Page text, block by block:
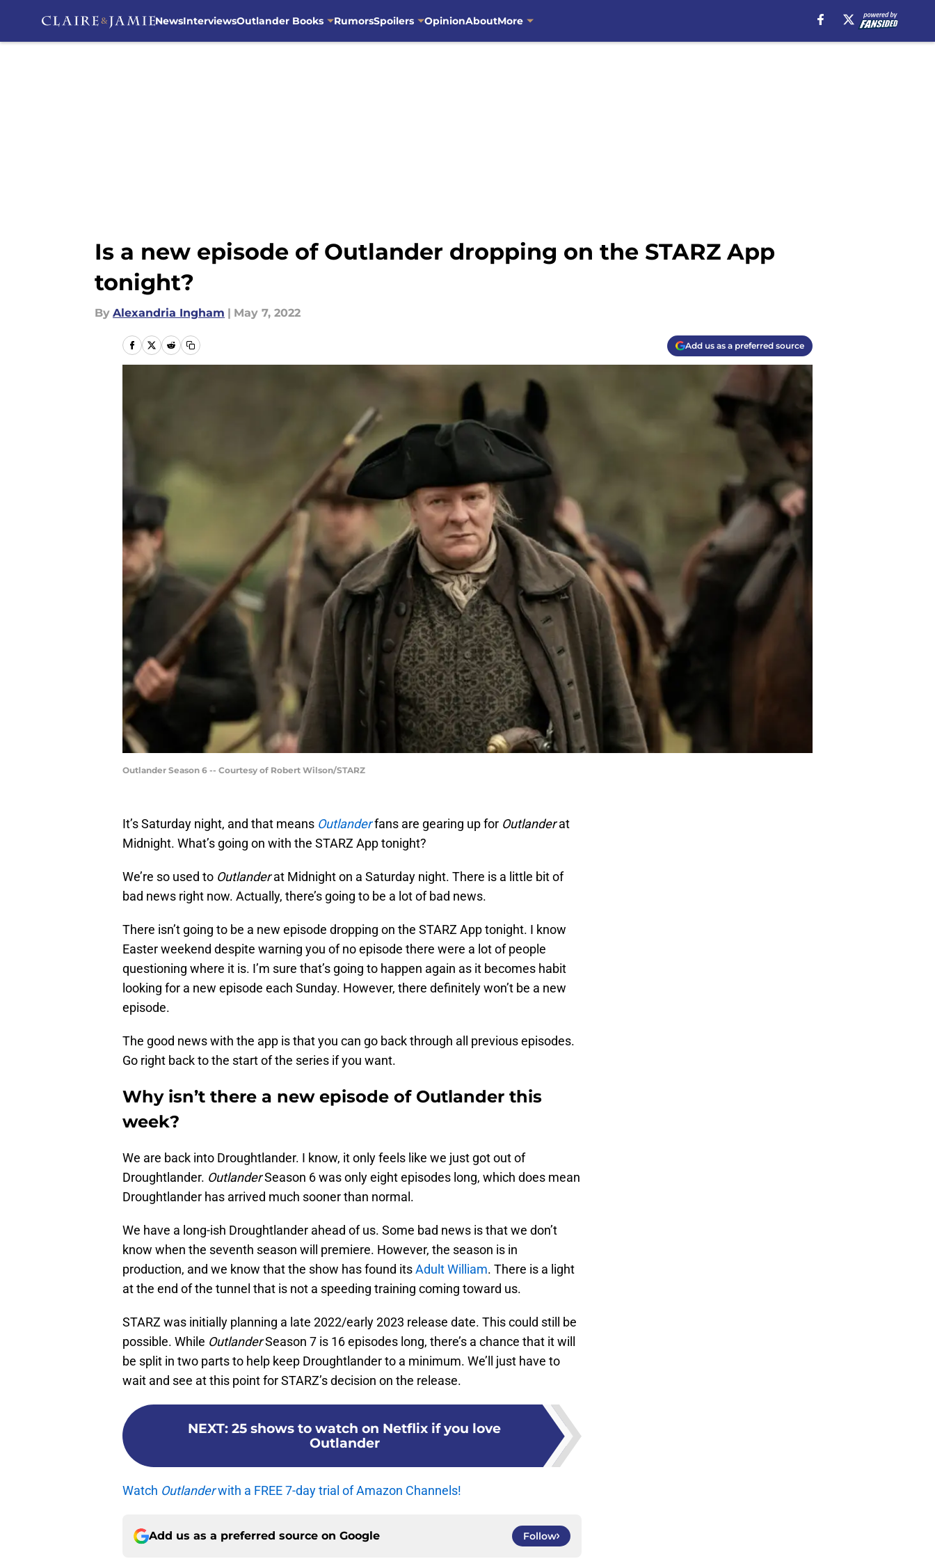
NewsInterviewsOutlander Books RumorsSpoilers OpinionAboutMore
Is a new episode of Outlander dropping on the STARZ App
tonight?
By Alexandria Ingham | May 7, 2022
Add us as a preferred source
Outlander Season 6 -- Courtesy of Robert Wilson/STARZ
It’s Saturday night, and that means Outlanderfans are gearing up for Outlanderat
Midnight. What’s going on with the STARZ App tonight?
We’re so used to Outlanderat Midnight on a Saturday night. There is a little bit of
bad news right now. Actually, there’s going to be a lot of bad news.
There isn’t going to be a new episode dropping on the STARZ App tonight. I know
Easter weekend despite warning you of no episode there were a lot of people
questioning where it is. I’m sure that’s going to happen again as it becomes habit
looking for a new episode each Sunday. However, there definitely won’t be a new
episode.
The good news with the app is that you can go back through all previous episodes.
Go right back to the start of the series if you want.
Why isn’t there a new episode of Outlander this
week?
We are back into Droughtlander. I know, it only feels like we just got out of
Droughtlander. OutlanderSeason 6 was only eight episodes long, which does mean
Droughtlander has arrived much sooner than normal.
We have a long-ish Droughtlander ahead of us. Some bad news is that we don’t
know when the seventh season will premiere. However, the season is in
production, and we know that the show has found itsAdult William. There is a light
at the end of the tunnel that is not a speeding training coming toward us.
STARZ was initially planning a late 2022/early 2023 release date. This could still be
possible. While OutlanderSeason 7 is 16 episodes long, there’s a chance that it will
be split in two parts to help keep Droughtlander to a minimum. We’ll just have to
wait and see at this point for STARZ’s decision on the release.
NEXT: 25 shows to watch on Netflix if you love
Outlander
Watch Outlanderwith a FREE 7-day trial of Amazon Channels!
Add us as a preferred source on Google Follow